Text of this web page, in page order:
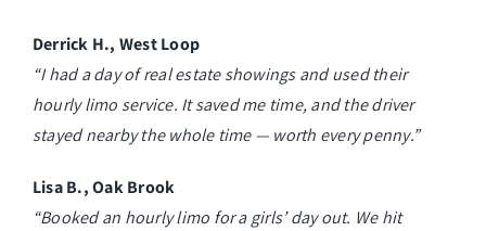
Derrick H., West Loop
“I had a day of real estate showings and used their
hourly limo service. It saved me time, and the driver
stayed nearby the whole time — worth every penny.”
Lisa B., Oak Brook
“Booked an hourly limo for a girls’ day out. We hit